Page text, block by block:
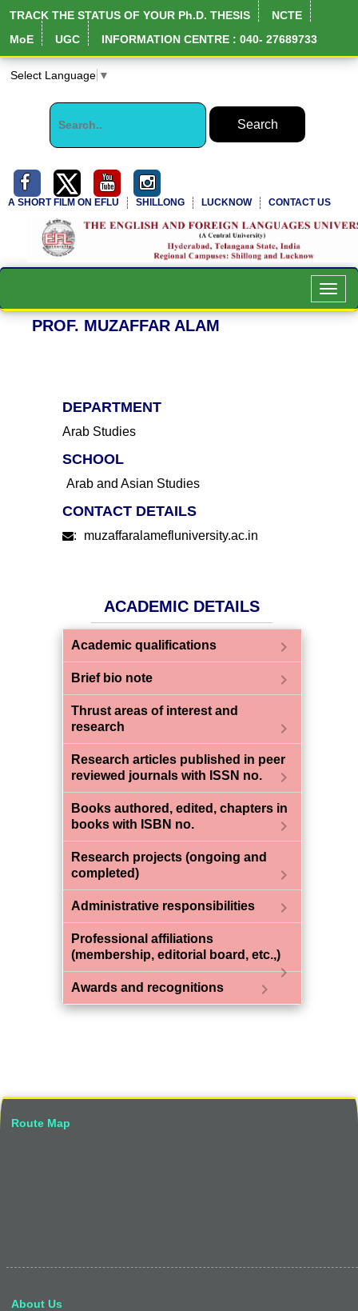
TRACK THE STATUS OF YOUR Ph.D. THESIS
NCTE
MoE
UGC INFORMATION CENTRE : 040- 27689733
Select Language ▼
A SHORT FILM ON EFLU SHILLONG LUCKNOW CONTACT US
NIRF Full Report
PROF. MUZAFFAR ALAM
DEPARTMENT
Arab Studies
SCHOOL
Arab and Asian Studies
CONTACT DETAILS
: muzaffaralamefluniversity.ac.in
ACADEMIC DETAILS
Academic qualifications chevron_right
Brief bio note chevron_right
Thrust areas of interest and
research
chevron_right
Research articles published in peer
reviewed journals with ISSN no.
chevron_right
Books authored, edited, chapters in
books with ISBN no.
chevron_right
Research projects (ongoing and
completed)
chevron_right
Administrative responsibilities chevron_right
Professional affiliations
(membership, editorial board, etc.,)
chevron_right
Awards and recognitions chevron_right
Route Map
About Us